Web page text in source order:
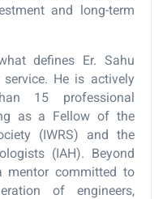
and long-term
defines Er. Sahu
He is actively
15 professional
as a Fellow of the
(IWRS) and the
(IAH). Beyond
mentor committed to
of engineers,